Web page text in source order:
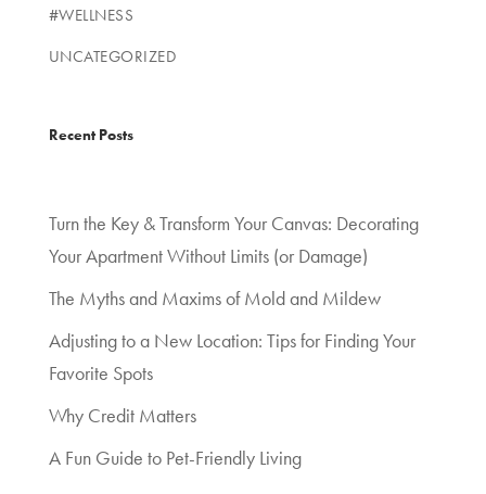
#WELLNESS
UNCATEGORIZED
Recent Posts
Turn the Key & Transform Your Canvas: Decorating
Your Apartment Without Limits (or Damage)
The Myths and Maxims of Mold and Mildew
Adjusting to a New Location: Tips for Finding Your
Favorite Spots
Why Credit Matters
A Fun Guide to Pet-Friendly Living